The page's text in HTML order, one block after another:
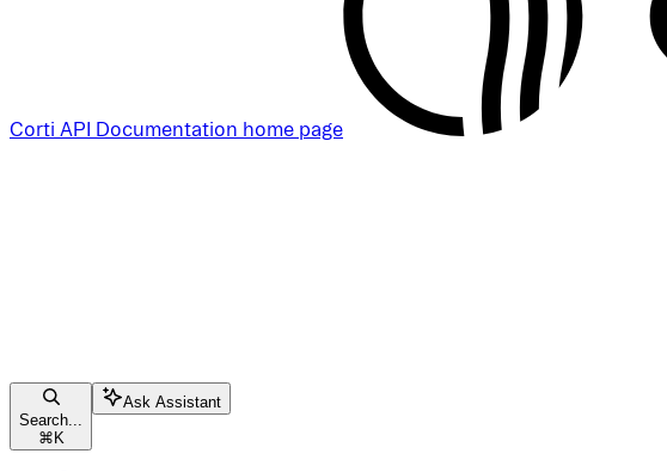
Corti API Documentation home page
Search...
⌘ K
Ask Assistant